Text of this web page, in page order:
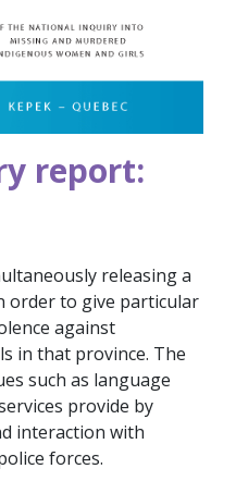
report:
releasing a
order to give particular
against
in that province. The
such as language
provide by
interaction with
forces.